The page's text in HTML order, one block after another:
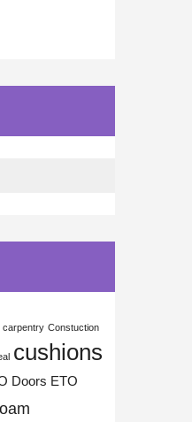
carpentry Constuction
cushions
Doors ETO